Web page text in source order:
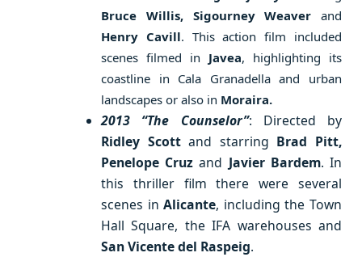
Bruce Willis, Sigourney Weaver and
Henry Cavill. This action film included
scenes filmed in Javea, highlighting its
coastline in Cala Granadella and urban
landscapes or also in Moraira.
2013 “The Counselor”: Directed by
Ridley Scottand starring Brad Pitt,
Penelope Cruz and Javier Bardem. In
this thriller film there were several
scenes inAlicante, including the Town
Hall Square, the IFA warehouses and
San Vicente del Raspeig.